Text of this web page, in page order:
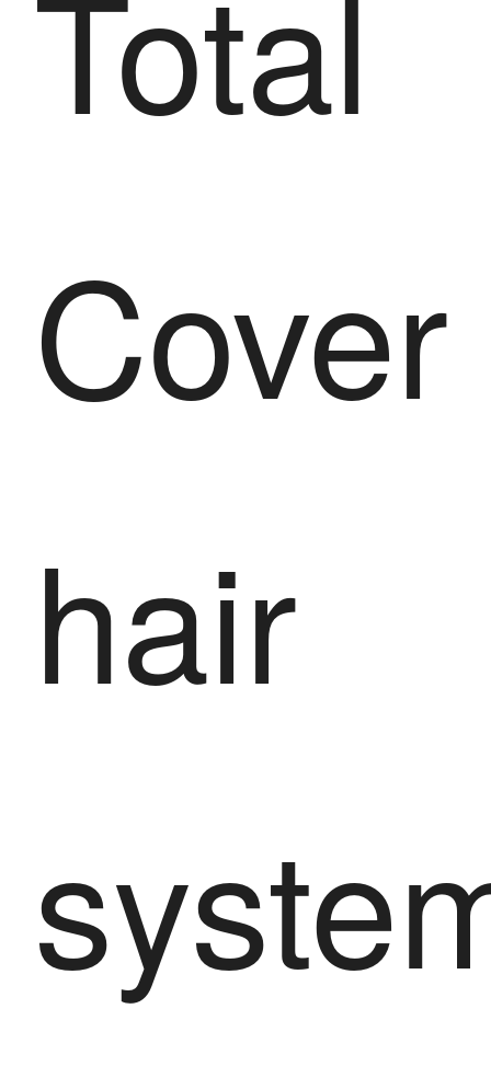
Total
hair